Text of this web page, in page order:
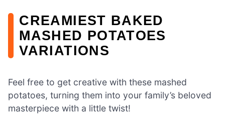
CREAMIEST BAKED
MASHED POTATOES
VARIATIONS
Feel free to get creative with these mashed
potatoes, turning them into your family’s beloved
masterpiece with a little twist!